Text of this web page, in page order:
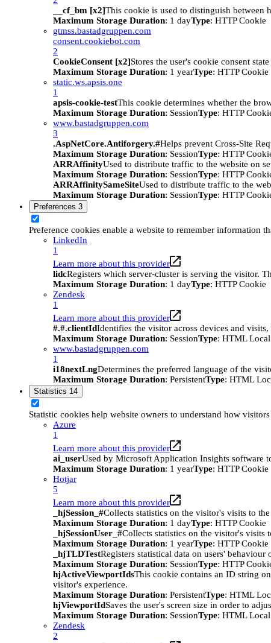
__cf_bm [x2]This cookie is used to distinguish between
Maximum Storage Duration: 1 dayType: HTTP Cookie
gtmss.bastadgruppen.com
consent.cookiebot.com
2
CookieConsent [x2]Stores the user's cookie consent
Maximum Storage Duration: 1 yearType: HTTP Cookie
static.ws.apsis.one
1
apsis-cookie-testThis cookie determines whether the
Maximum Storage Duration: SessionType: HTTP
www.bastadgruppen.com
3
.AspNetCore.Antiforgery.#Helps prevent Cross-Site
Maximum Storage Duration: SessionType: HTTP
ARRAffinityUsed to distribute traffic to the website on
Maximum Storage Duration: SessionType: HTTP
ARRAffinitySameSiteUsed to distribute traffic to the
Maximum Storage Duration: SessionType: HTTP
Preferences 3
Preference cookies enable a website to remember information
LinkedIn
1
Learn more about this provider
lidcRegisters which server-cluster is serving the visitor.
Maximum Storage Duration: 1 dayType: HTTP Cookie
Zendesk
1
Learn more about this provider
#.#.clientIdIdentifies the visitor across devices and
Maximum Storage Duration: SessionType: HTML Local
www.bastadgruppen.com
1
i18nextLngDetermines the preferred language of the
Maximum Storage Duration: PersistentType: HTML
Statistics 14
Statistic cookies help website owners to understand how
Azure
1
Learn more about this provider
ai_userUsed by Microsoft Application Insights software
Maximum Storage Duration: 1 yearType: HTTP Cookie
Hotjar
5
Learn more about this provider
_hjSession_#Collects statistics on the visitor's visits to
Maximum Storage Duration: 1 dayType: HTTP Cookie
_hjSessionUser_#Collects statistics on the visitor's visits
Maximum Storage Duration: 1 yearType: HTTP Cookie
_hjTLDTestRegisters statistical data on users'
Maximum Storage Duration: SessionType: HTTP
hjActiveViewportIdsThis cookie contains an ID string
visitor's experience.
Maximum Storage Duration: PersistentType: HTML
hjViewportIdSaves the user's screen size in order to
Maximum Storage Duration: SessionType: HTML Local
Zendesk
2